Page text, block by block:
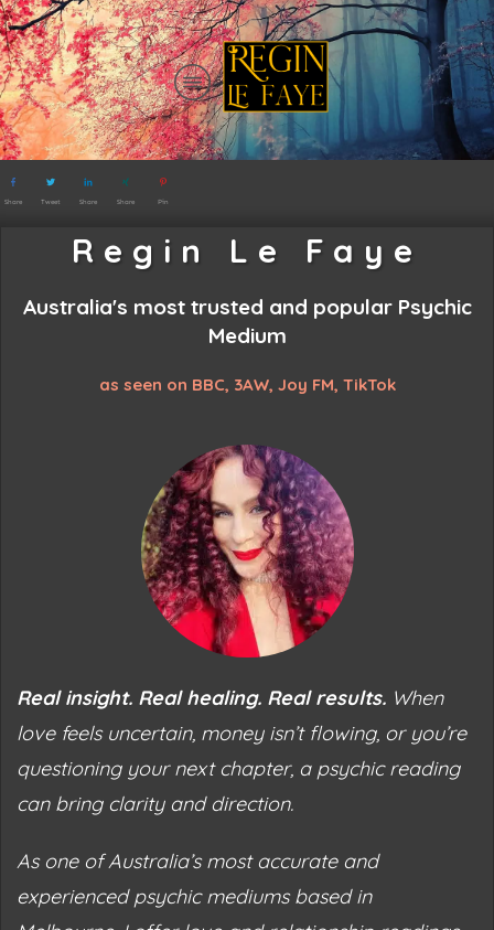
Share Tweet Share Share Pin
Regin Le Faye
Australia's most trusted and popular Psychic
Medium
as seen on BBC, 3AW, Joy FM, TikTok
Real insight. Real healing. Real results. When
love feels uncertain, money isn’t flowing, or you’re
questioning your next chapter, a psychic reading
can bring clarity and direction.
As one of Australia’s most accurate and
experienced psychic mediums based in